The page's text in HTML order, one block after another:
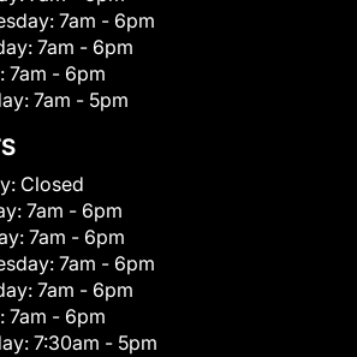
7am - 6pm
7am - 6pm
7am - 6pm
7am - 5pm
Closed
7am - 6pm
7am - 6pm
7am - 6pm
7am - 6pm
7am - 6pm
7:30am - 5pm